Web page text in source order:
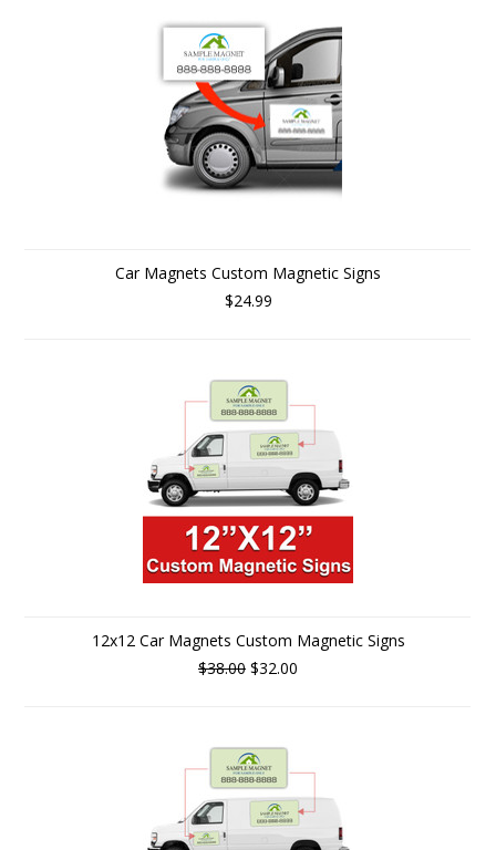
Car Magnets Custom Magnetic Signs
$24.99
12x12 Car Magnets Custom Magnetic Signs
$38.00 $32.00